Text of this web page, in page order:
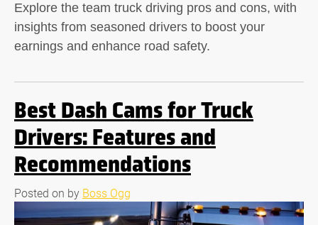
Explore the team truck driving pros and cons, with
insights from seasoned drivers to boost your
earnings and enhance road safety.
Best Dash Cams for Truck
Drivers: Features and
Recommendations
Posted on by Boss Ogg